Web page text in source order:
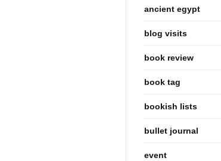
ancient egypt
blog visits
book review
book tag
bookish lists
bullet journal
event